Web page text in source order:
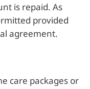
is repaid. As
provided
agreement.
care packages or